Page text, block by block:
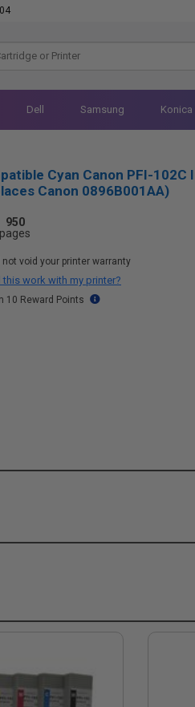
Dell Samsung
Cyan Canon PFI-102C
Canon 0896B001AA)
950
pages
not void your printer warranty
this work with my printer?
10 Reward Points